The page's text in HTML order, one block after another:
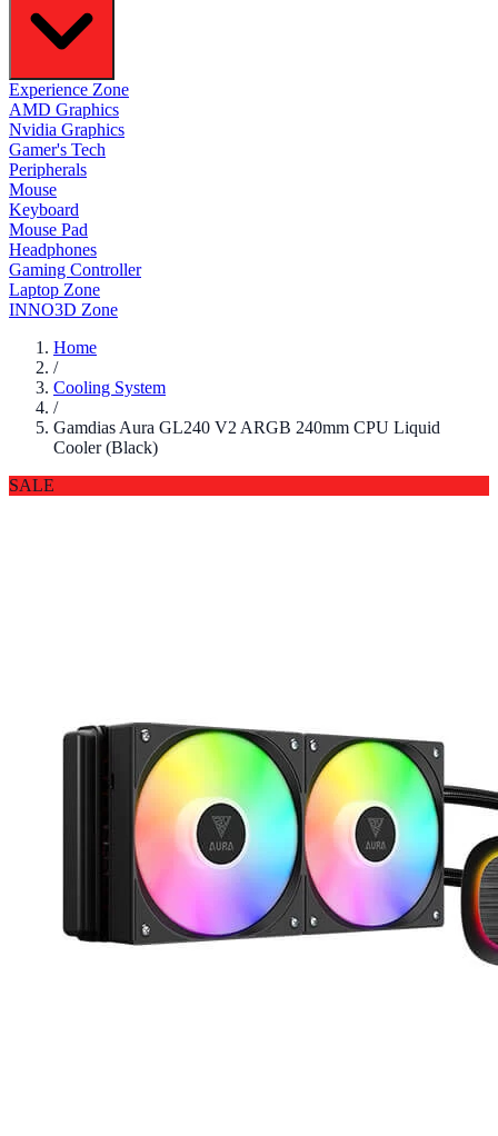
Experience Zone
AMD Graphics
Nvidia Graphics
Gamer's Tech
Peripherals
Mouse
Keyboard
Mouse Pad
Headphones
Gaming Controller
Laptop Zone
INNO3D Zone
Home
/
Cooling System
/
Gamdias Aura GL240 V2 ARGB 240mm CPU Liquid
Cooler (Black)
SALE